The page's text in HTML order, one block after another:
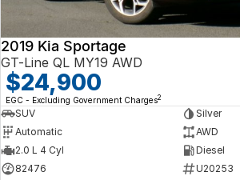
2019 Kia Sportage
GT-Line QL MY19 AWD
$24,900
EGC - Excluding Government Charges2
SUV
Silver
Automatic
AWD
2.0 L 4 Cyl
Diesel
82476
U20253